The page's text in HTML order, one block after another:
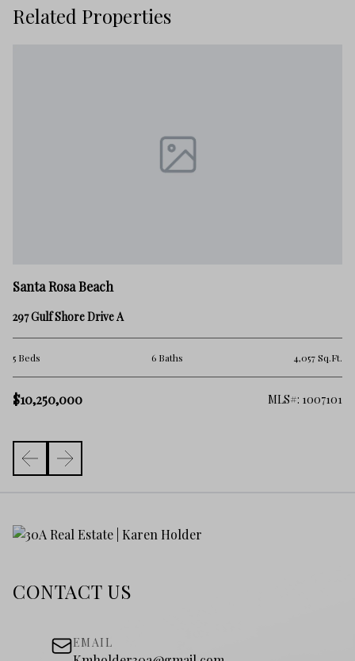
Related Properties
Santa Rosa Beach
297 Gulf Shore Drive A
5 Beds 6 Baths 4,057 Sq.Ft.
$10,250,000 MLS#: 1007101
CONTACT US
EMAIL